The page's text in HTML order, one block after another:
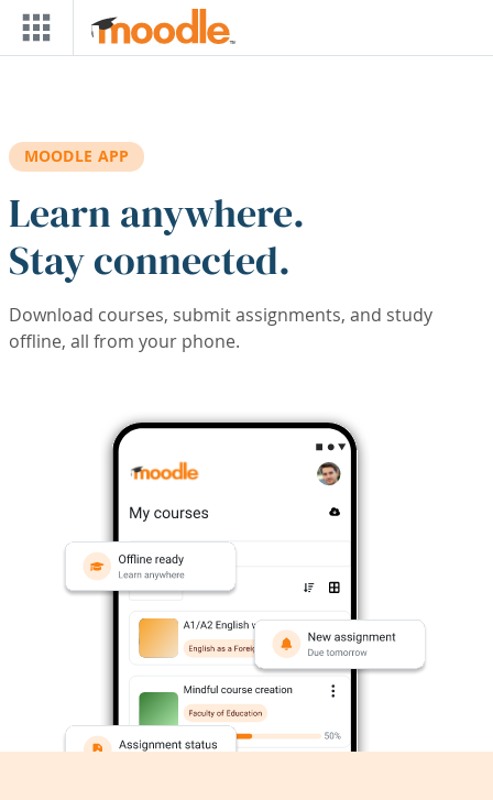
Skip to main content
MOODLE APP
Learn anywhere.
Stay connected.
Download courses, submit assignments, and study
offline, all from your phone.